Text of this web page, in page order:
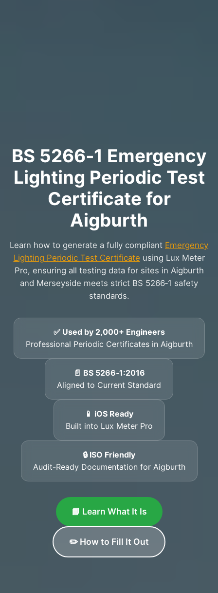
BS 5266‑1 Emergency
Lighting Periodic Test
Certificate for
Aigburth
Learn how to generate a fully compliant Emergency
Lighting Periodic Test Certificate using Lux Meter
Pro, ensuring all testing data for sites in Aigburth
and Merseyside meets strict BS 5266‑1 safety
standards.
✅ Used by 2,000+ Engineers
Professional Periodic Certificates in Aigburth
📄 BS 5266‑1:2016
Aligned to Current Standard
📱 iOS Ready
Built into Lux Meter Pro
🔒 ISO Friendly
Audit-Ready Documentation for Aigburth
📘 Learn What It Is
✏️ How to Fill It Out